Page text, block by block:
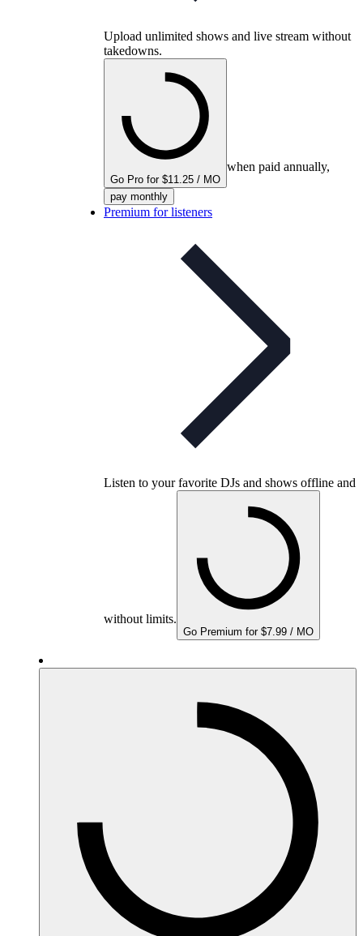
Upload unlimited shows and live stream without
takedowns.
Go Pro for $11.25 / MO
when paid annually,
pay monthly
Premium for listeners
Listen to your favorite DJs and shows offline and
without limits.
Go Premium for $7.99 / MO